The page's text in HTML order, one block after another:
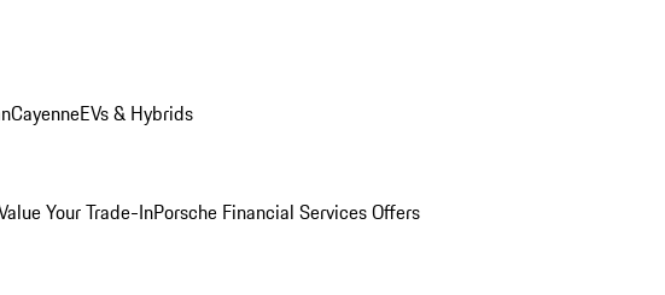
CayenneEVs & Hybrids
Your Trade-InPorsche Financial Services Offers